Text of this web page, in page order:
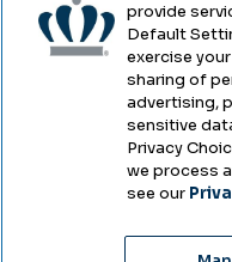
Health & Safety
Emergency
Campus Hazing
provide
Default
exercise
sharing of
advertising,
sensitive
Privacy
we process
see our